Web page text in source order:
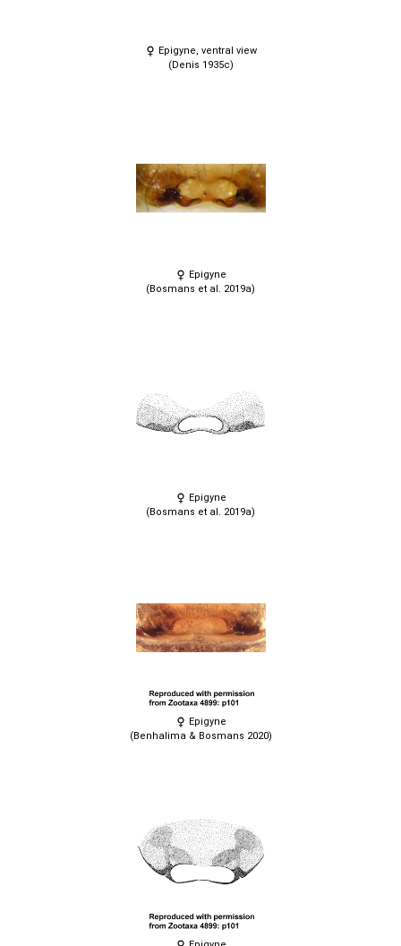
Epigyne, ventral view
(Denis 1935c)
Epigyne
(Bosmans et al. 2019a)
Epigyne
(Bosmans et al. 2019a)
Epigyne
(Benhalima & Bosmans 2020)